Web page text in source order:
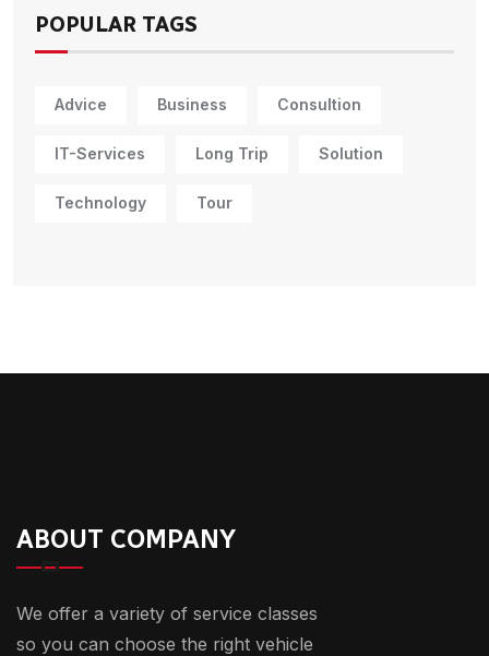
POPULAR TAGS
Advice Business Consultion
IT-Services Long Trip Solution
Technology Tour
ABOUT COMPANY
We offer a variety of service classes
so you can choose the right vehicle